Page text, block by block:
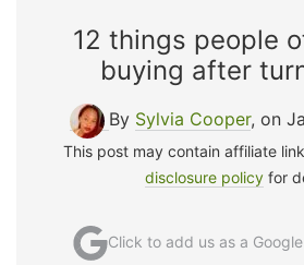
12 things people
buying after
By Sylvia Cooper, on
This post may contain affiliate
disclosure policy for
Click to add us as a